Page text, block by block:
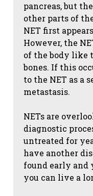
pancreas, but
other parts of
NET first
However, the
of the body like
bones. If this
to the NET as a
metastasis.
NETs are
diagnostic
untreated for
have another
found early and
you can live a